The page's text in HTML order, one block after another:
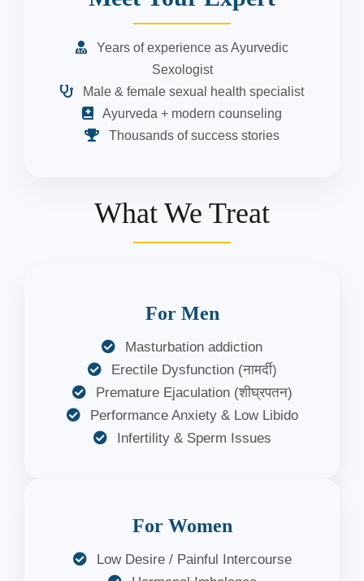
Years of experience as Ayurvedic
Sexologist
Male & female sexual health specialist
Ayurveda + modern counseling
Thousands of success stories
What We Treat
For Men
Masturbation addiction
Erectile Dysfunction (नामर्दी)
Premature Ejaculation (शीघ्रपतन)
Performance Anxiety & Low Libido
Infertility & Sperm Issues
For Women
Low Desire / Painful Intercourse